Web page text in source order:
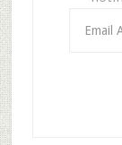
Address